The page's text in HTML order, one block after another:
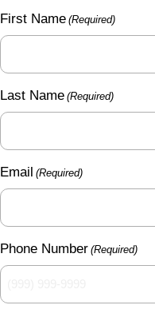
First Name (Required)
Last Name (Required)
Email (Required)
Phone Number (Required)